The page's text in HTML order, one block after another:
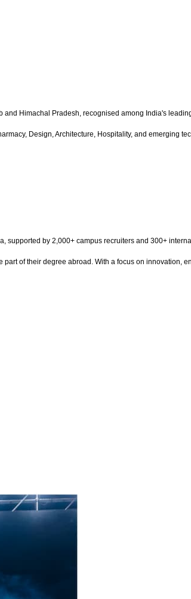
Himachal Pradesh, recognised among India's
Design, Architecture, Hospitality, and emerging
by 2,000+ campus recruiters and 300+
of their degree abroad. With a focus on innovation,